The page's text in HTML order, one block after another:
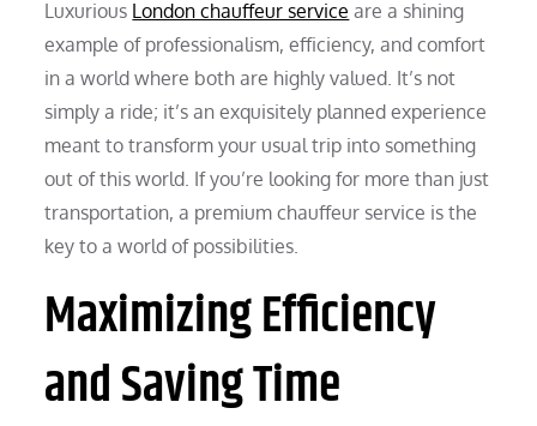
Luxurious London chauffeur service are a shining
example of professionalism, efficiency, and comfort
in a world where both are highly valued. It’s not
simply a ride; it’s an exquisitely planned experience
meant to transform your usual trip into something
out of this world. If you’re looking for more than just
transportation, a premium chauffeur service is the
key to a world of possibilities.
Maximizing Efficiency
and Saving Time